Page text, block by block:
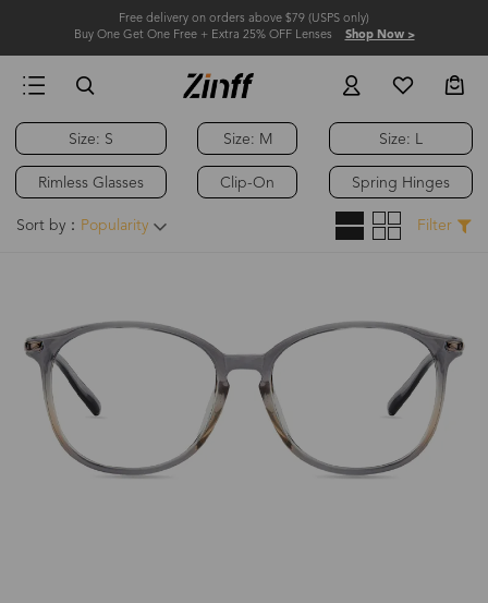
Free delivery on orders above $79 (USPS only)
Buy One Get One Free + Extra 25% OFF Lenses Shop Now >
Size: S
Rimless Glasses
Size: M
Clip-On
Size: L
Spring Hinges
Sort by： Popularity Filter